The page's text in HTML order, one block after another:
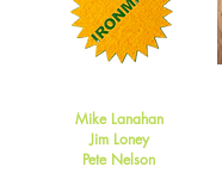
Mike Lanahan
Jim Loney
Pete Nelson